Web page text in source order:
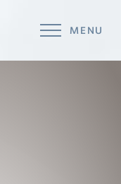
MENU